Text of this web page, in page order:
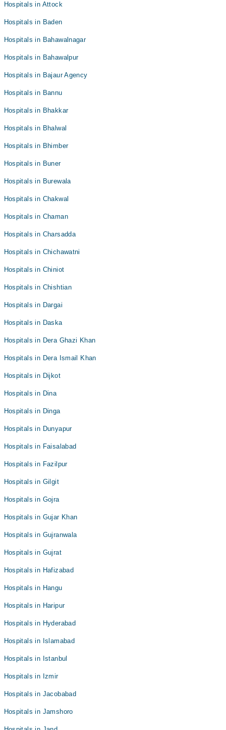
Hospitals in Attock
Hospitals in Baden
Hospitals in Bahawalnagar
Hospitals in Bahawalpur
Hospitals in Bajaur Agency
Hospitals in Bannu
Hospitals in Bhakkar
Hospitals in Bhalwal
Hospitals in Bhimber
Hospitals in Buner
Hospitals in Burewala
Hospitals in Chakwal
Hospitals in Chaman
Hospitals in Charsadda
Hospitals in Chichawatni
Hospitals in Chiniot
Hospitals in Chishtian
Hospitals in Dargai
Hospitals in Daska
Hospitals in Dera Ghazi Khan
Hospitals in Dera Ismail Khan
Hospitals in Dijkot
Hospitals in Dina
Hospitals in Dinga
Hospitals in Dunyapur
Hospitals in Faisalabad
Hospitals in Fazilpur
Hospitals in Gilgit
Hospitals in Gojra
Hospitals in Gujar Khan
Hospitals in Gujranwala
Hospitals in Gujrat
Hospitals in Hafizabad
Hospitals in Hangu
Hospitals in Haripur
Hospitals in Hyderabad
Hospitals in Islamabad
Hospitals in Istanbul
Hospitals in Izmir
Hospitals in Jacobabad
Hospitals in Jamshoro